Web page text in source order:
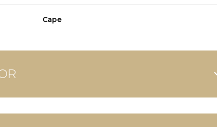
Cape
12
AUG
13 07